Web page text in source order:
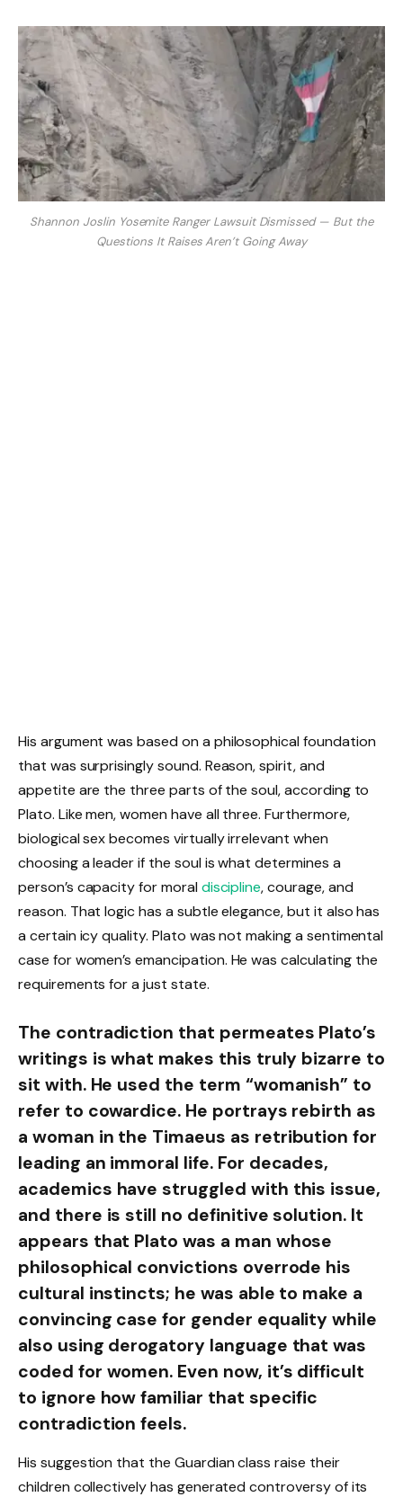
Shannon Joslin Yosemite Ranger Lawsuit Dismissed — But the
Questions It Raises Aren’t Going Away
His argument was based on a philosophical foundation
that was surprisingly sound. Reason, spirit, and
appetite are the three parts of the soul, according to
Plato. Like men, women have all three. Furthermore,
biological sex becomes virtually irrelevant when
choosing a leader if the soul is what determines a
person’s capacity for moral discipline, courage, and
reason. That logic has a subtle elegance, but it also has
a certain icy quality. Plato was not making a sentimental
case for women’s emancipation. He was calculating the
requirements for a just state.
The contradiction that permeates Plato’s
writings is what makes this truly bizarre to
sit with. He used the term “womanish” to
refer to cowardice. He portrays rebirth as
a woman in the Timaeus as retribution for
leading an immoral life. For decades,
academics have struggled with this issue,
and there is still no definitive solution. It
appears that Plato was a man whose
philosophical convictions overrode his
cultural instincts; he was able to make a
convincing case for gender equality while
also using derogatory language that was
coded for women. Even now, it’s difficult
to ignore how familiar that specific
contradiction feels.
His suggestion that the Guardian class raise their
children collectively has generated controversy of its